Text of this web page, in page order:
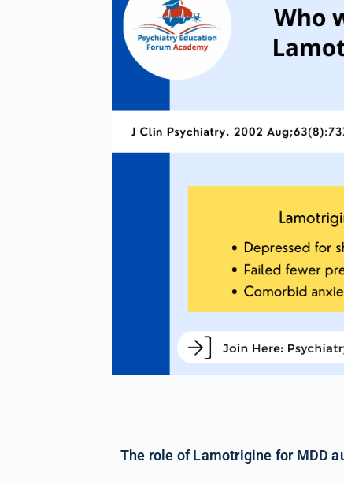
The role of Lamotrigine for MDD